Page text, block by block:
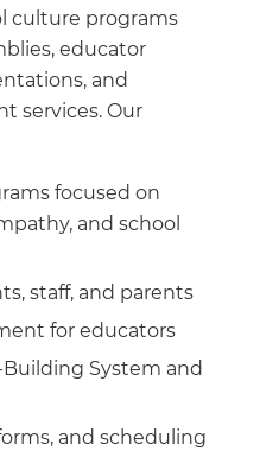
culture programs
educator
and
services. Our
focused on
and school
staff, and parents
for educators
System and
and scheduling